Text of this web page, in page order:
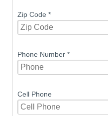
Zip Code *
Phone Number *
Cell Phone